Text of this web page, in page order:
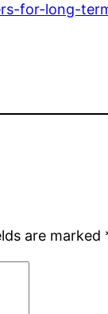
for-long-
are marked